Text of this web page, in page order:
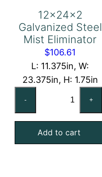
12x24x2
Galvanized Steel
Mist Eliminator
$106.61
L: 11.375in, W:
23.375in, H: 1.75in
-
Steel
Mist
+
Add to cart